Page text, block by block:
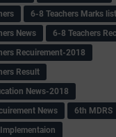
6-8 Teachers Marks list
News
6-8 Teachers
Recuirement-2018
Result
News-2018
News
6th MDRS